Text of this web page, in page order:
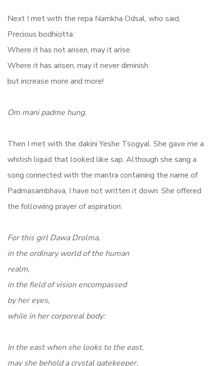
Next I met with the repa Namkha Odsal, who said,
Precious bodhicitta:
Where it has not arisen, may it arise.
Where it has arisen, may it never diminish
but increase more and more!
Om mani padme hung.
Then I met with the dakini Yeshe Tsogyal. She gave me a
whitish liquid that looked like sap. Although she sang a
song connected with the mantra containing the name of
Padmasambhava, I have not written it down. She offered
the following prayer of aspiration:
For this girl Dawa Drolma,
in the ordinary world of the human
realm,
in the field of vision encompassed
by her eyes,
while in her corporeal body:
In the east when she looks to the east,
may she behold a crystal gatekeeper.